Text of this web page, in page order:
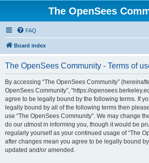
The OpenSees
FAQ
Board index
The OpenSees Community - Terms of
By accessing “The OpenSees Community” (hereinafter
OpenSees Community”, “https://
agree to be legally bound by the following terms. If
legally bound by all of the following terms then
use “The OpenSees Community”. We may change
do our utmost in informing you, though it would be
regularly yourself as your continued usage of “The
after changes mean you agree to be legally bound
updated and/or amended.